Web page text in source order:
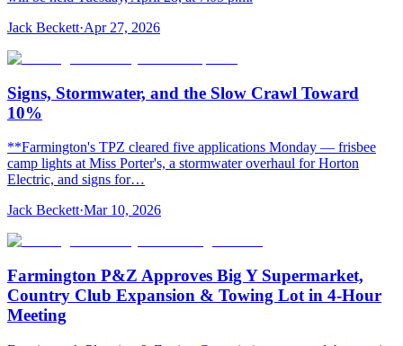
Jack Beckett·Apr 27, 2026
Signs, Stormwater, and the Slow Crawl Toward
10%
**Farmington's TPZ cleared five applications Monday — frisbee
camp lights at Miss Porter's, a stormwater overhaul for Horton
Electric, and signs for…
Jack Beckett·Mar 10, 2026
Farmington P&Z Approves Big Y Supermarket,
Country Club Expansion & Towing Lot in 4-Hour
Meeting